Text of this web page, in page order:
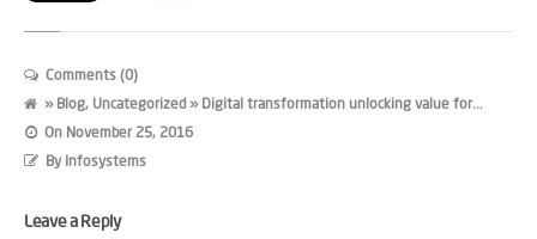
Comments (0)
» Blog, Uncategorized » Digital transformation unlocking value for...
On November 25, 2016
By Infosystems
Leave a Reply